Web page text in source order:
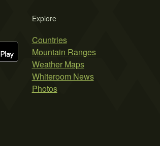
Explore
Countries
Mountain Ranges
Weather Maps
Whiteroom News
Photos